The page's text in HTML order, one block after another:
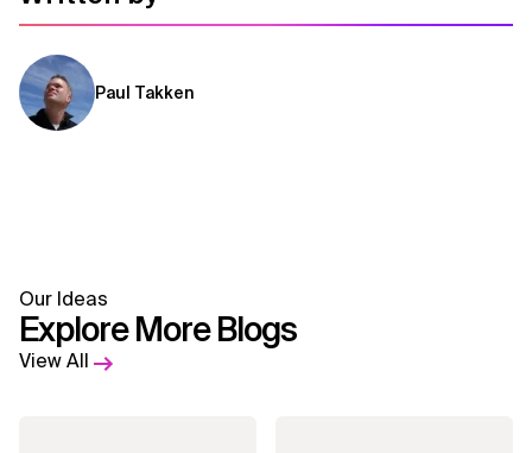
Paul Takken
Our Ideas
Explore More Blogs
View All